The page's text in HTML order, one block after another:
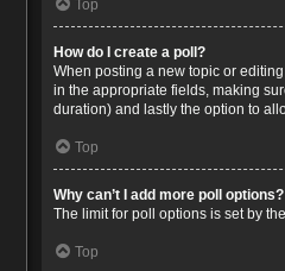
Top
How do I create a poll?
When posting a new topic or
in the appropriate fields, making
duration) and lastly the option to
Top
Why can’t I add more poll options?
The limit for poll options is set by
Top